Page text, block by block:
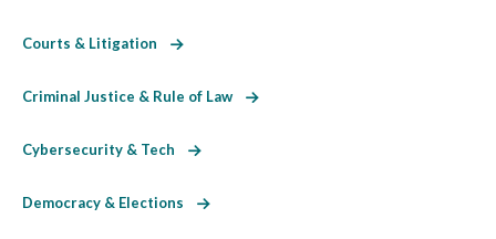
Courts & Litigation
Criminal Justice & Rule of Law
Cybersecurity & Tech
Democracy & Elections